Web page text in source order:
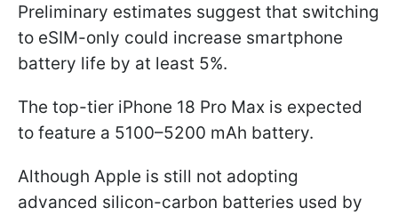
Preliminary estimates suggest that switching
to eSIM-only could increase smartphone
battery life by at least 5%.
The top-tier iPhone 18 Pro Max is expected
to feature a 5100–5200 mAh battery.
Although Apple is still not adopting
advanced silicon-carbon batteries used by